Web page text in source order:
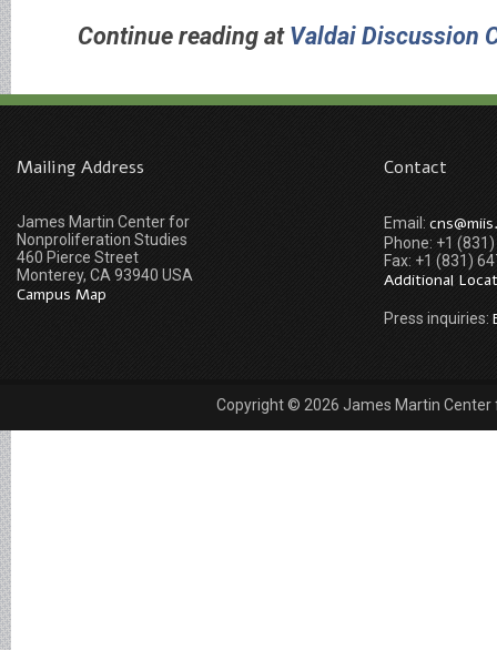
Continue reading at Valdai Discussion
Mailing Address
James Martin Center for
Nonproliferation Studies
460 Pierce Street
Monterey, CA 93940 USA
Campus Map
Contact
Email:
Phone: +1
Fax: +1 (831)
Additional
Press inquiries:
Copyright © 2026 James Martin Center